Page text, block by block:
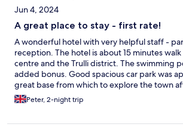
Jun 4, 2024
A great place to stay - first rate!
A wonderful hotel with very helpful staff -
reception. The hotel is about 15 minutes
centre and the Trulli district. The swimming
added bonus. Good spacious car park was
great base from which to explore the town
left!!!!Peter, 2-night trip